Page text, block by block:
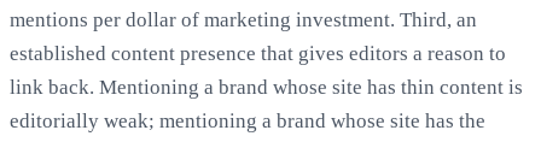
mentions per dollar of marketing investment. Third, an
established content presence that gives editors a reason to
link back. Mentioning a brand whose site has thin content is
editorially weak; mentioning a brand whose site has the